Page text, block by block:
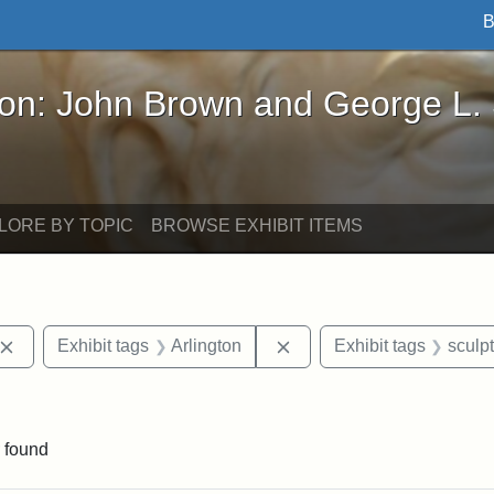
Brown and George L. Stearns - Online
John Brown and George L.
BY TOPIC BROWSE EXHIBIT ITEMS
Remove constraint Exhibit tags: John Brown
Exhibit tags Arlington Remove constraint
Exhibit tags
found